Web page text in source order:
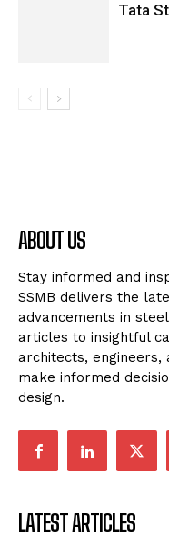
Tata
ABOUT US
Stay informed and
SSMB delivers the
advancements in
articles to insightful
architects, engineers,
make informed
design.
LATEST ARTICLES